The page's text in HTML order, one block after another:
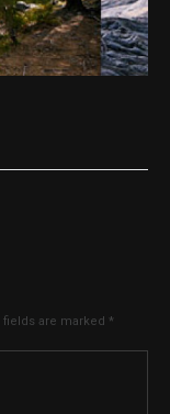
fields are marked *